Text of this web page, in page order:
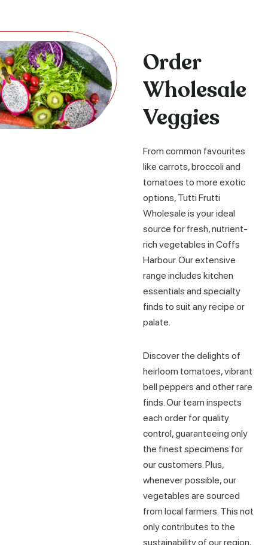
Order
Wholesale
Veggies
From common favourites
like carrots, broccoli and
tomatoes to more exotic
options, Tutti Frutti
Wholesale is your ideal
source for fresh, nutrient-
rich vegetables in Coffs
Harbour. Our extensive
range includes kitchen
essentials and specialty
finds to suit any recipe or
palate.
Discover the delights of
heirloom tomatoes, vibrant
bell peppers and other rare
finds. Our team inspects
each order for quality
control, guaranteeing only
the finest specimens for
our customers. Plus,
whenever possible, our
vegetables are sourced
from local farmers. This not
only contributes to the
sustainability of our region,